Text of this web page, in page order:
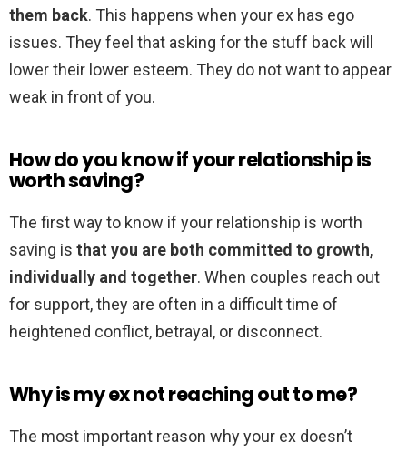
them back. This happens when your ex has ego
issues. They feel that asking for the stuff back will
lower their lower esteem. They do not want to appear
weak in front of you.
How do you know if your relationship is
worth saving?
The first way to know if your relationship is worth
saving is that you are both committed to growth,
individually and together. When couples reach out
for support, they are often in a difficult time of
heightened conflict, betrayal, or disconnect.
Why is my ex not reaching out to me?
The most important reason why your ex doesn’t